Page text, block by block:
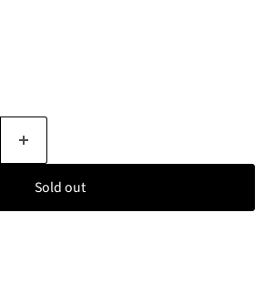
Sold out